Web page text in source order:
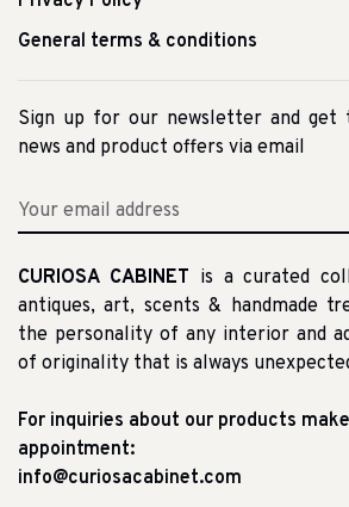
General terms & conditions
Sign up for our newsletter and get
news and product offers via email
CURIOSA CABINET is a curated
antiques, art, scents & handmade
the personality of any interior and
of originality that is always
For inquiries about our products
appointment:
info@curiosacabinet.com